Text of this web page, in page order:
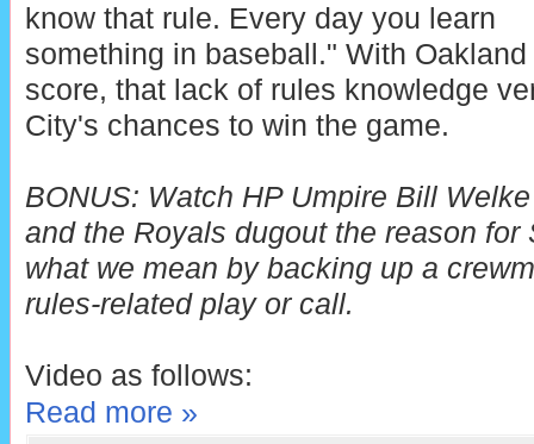
know that rule. Every day you learn
something in baseball." With
score, that lack of rules knowledge
City's chances to win the game.
BONUS: Watch HP Umpire Bill
and the Royals dugout the reason for
what we mean by backing up a
rules-related play or call.
Video as follows:
Read more »